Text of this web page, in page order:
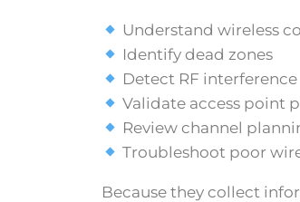
Understand wireless
Identify dead zones
Detect RF interference
Validate access point
Review channel
Troubleshoot poor
Because they collect